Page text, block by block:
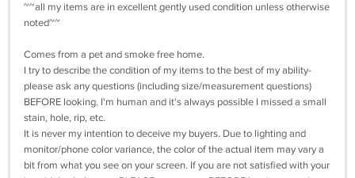
~~all my items are in excellent gently used condition unless otherwise
noted~~
Comes from a pet and smoke free home.
I try to describe the condition of my items to the best of my ability-
please ask any questions (including size/measurement questions)
BEFORE looking. I'm human and it's always possible I missed a small
stain, hole, rip, etc.
It is never my intention to deceive my buyers. Due to lighting and
monitor/phone color variance, the color of the actual item may vary a
bit from what you see on your screen. If you are not satisfied with your